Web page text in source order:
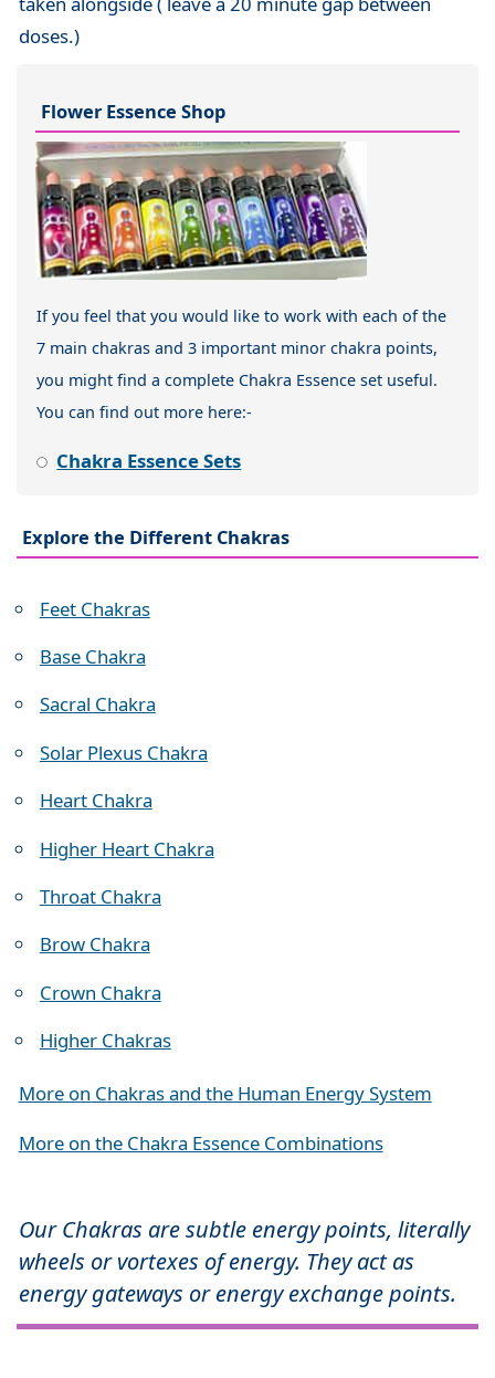
doses.)
Flower Essence Shop
If you feel that you would like to work with each of the
7 main chakras and 3 important minor chakra points,
you might find a complete Chakra Essence set useful.
You can find out more here:-
Chakra Essence Sets
Explore the Different Chakras
Feet Chakras
Base Chakra
Sacral Chakra
Solar Plexus Chakra
Heart Chakra
Higher Heart Chakra
Throat Chakra
Brow Chakra
Crown Chakra
Higher Chakras
More on Chakras and the Human Energy System
More on the Chakra Essence Combinations
Our Chakras are subtle energy points, literally
wheels or vortexes of energy. They act as
energy gateways or energy exchange points.